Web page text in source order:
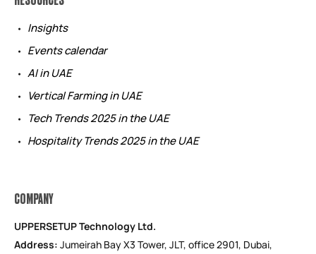
Insights
Events calendar
AI in UAE
Vertical Farming in UAE
Tech Trends 2025 in the UAE
Hospitality Trends 2025 in the UAE
COMPANY
UPPERSETUP Technology Ltd.
Address:Jumeirah Bay X3 Tower, JLT, office 2901, Dubai,